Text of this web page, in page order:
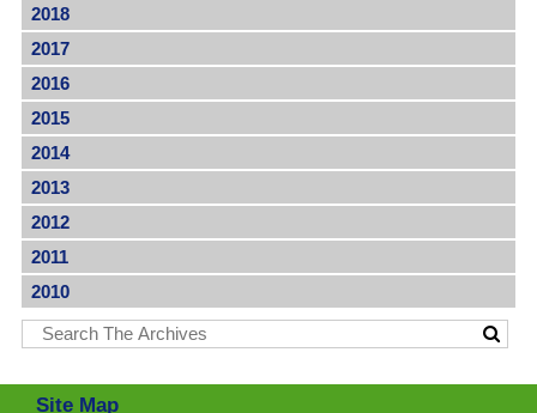
2018
2017
2016
2015
2014
2013
2012
2011
2010
Site Map